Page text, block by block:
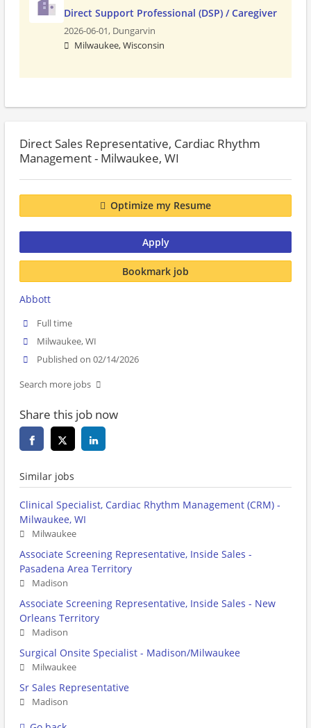
Direct Support Professional (DSP) / Caregiver
2026-06-01, Dungarvin
Milwaukee, Wisconsin
Direct Sales Representative, Cardiac Rhythm
Management - Milwaukee, WI
Optimize my Resume
Apply
Bookmark job
Abbott
Full time
Milwaukee, WI
Published on 02/14/2026
Search more jobs
Share this job now
Similar jobs
Clinical Specialist, Cardiac Rhythm Management (CRM) -
Milwaukee, WI
Milwaukee
Associate Screening Representative, Inside Sales -
Pasadena Area Territory
Madison
Associate Screening Representative, Inside Sales - New
Orleans Territory
Madison
Surgical Onsite Specialist - Madison/Milwaukee
Milwaukee
Sr Sales Representative
Madison